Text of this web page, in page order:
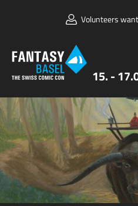
15. -
Volunteers
Tickets
FANTASY BASEL
Information
For Exhibitors
Press & Media